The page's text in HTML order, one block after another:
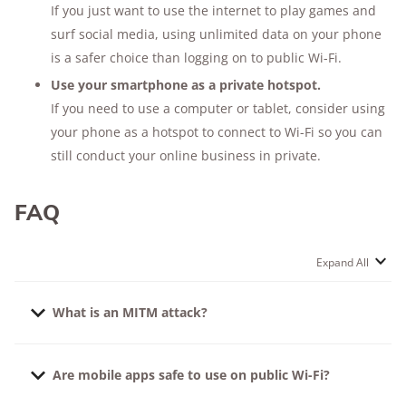
If you just want to use the internet to play games and
surf social media, using unlimited data on your phone
is a safer choice than logging on to public Wi-Fi.
Use your smartphone as a private hotspot.
If you need to use a computer or tablet, consider using
your phone as a hotspot to connect to Wi-Fi so you can
still conduct your online business in private.
FAQ
Expand All
What is an MITM attack?
attack is just what it sounds like: a hacker virtually
Are mobile apps safe to use on public Wi-Fi?